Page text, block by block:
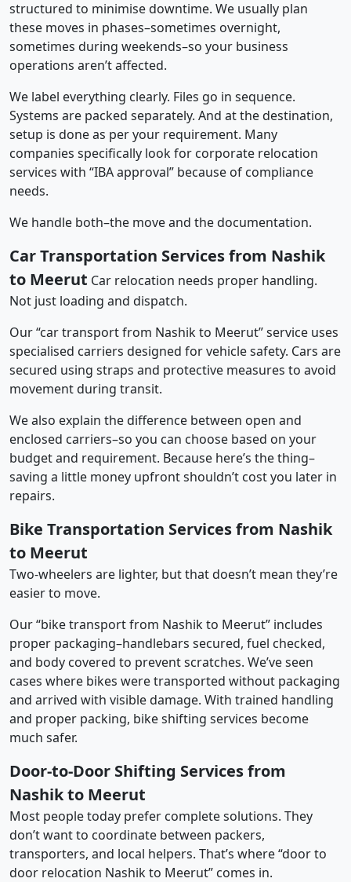
structured to minimise downtime. We usually plan
these moves in phases–sometimes overnight,
sometimes during weekends–so your business
operations aren’t affected.
We label everything clearly. Files go in sequence.
Systems are packed separately. And at the destination,
setup is done as per your requirement. Many
companies specifically look for corporate relocation
services with “IBA approval” because of compliance
needs.
We handle both–the move and the documentation.
Car Transportation Services from Nashik
to Meerut Car relocation needs proper handling.
Not just loading and dispatch.
Our “car transport from Nashik to Meerut” service uses
specialised carriers designed for vehicle safety. Cars are
secured using straps and protective measures to avoid
movement during transit.
We also explain the difference between open and
enclosed carriers–so you can choose based on your
budget and requirement. Because here’s the thing–
saving a little money upfront shouldn’t cost you later in
repairs.
Bike Transportation Services from Nashik
to Meerut
Two-wheelers are lighter, but that doesn’t mean they’re
easier to move.
Our “bike transport from Nashik to Meerut” includes
proper packaging–handlebars secured, fuel checked,
and body covered to prevent scratches. We’ve seen
cases where bikes were transported without packaging
and arrived with visible damage. With trained handling
and proper packing, bike shifting services become
much safer.
Door-to-Door Shifting Services from
Nashik to Meerut
Most people today prefer complete solutions. They
don’t want to coordinate between packers,
transporters, and local helpers. That’s where “door to
door relocation Nashik to Meerut” comes in.